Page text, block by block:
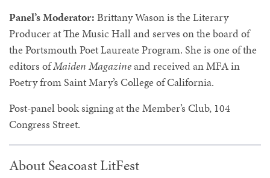
Panel’s Moderator: Brittany Wasonis the Literary
Producer at The Music Hall and serves on the board of
the Portsmouth Poet Laureate Program. She is one of the
editors ofMaiden Magazineand received an MFA in
Poetry from Saint Mary’s College of California.
Post-panel book signing at the Member’s Club, 104
Congress Street.
About Seacoast LitFest